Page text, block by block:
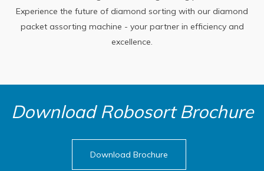
Experience the future of diamond sorting with our diamond
packet assorting machine - your partner in efficiency and
excellence.
Download Robosort Brochure
Download Brochure